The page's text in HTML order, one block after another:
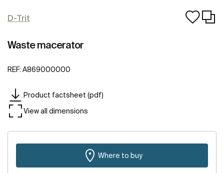
D-Trit
Waste macerator
REF: A869000000
Product factsheet (pdf)
View all dimensions
Where to buy